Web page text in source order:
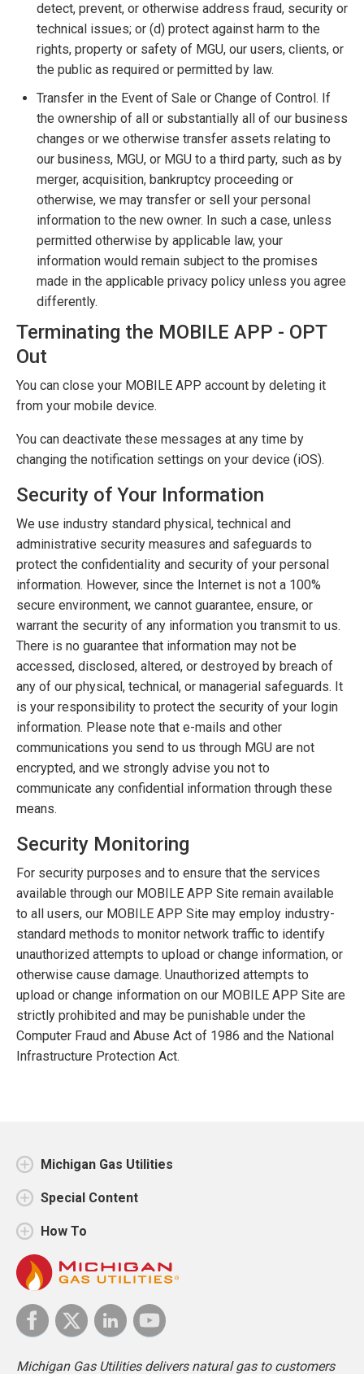
detect, prevent, or otherwise address fraud, security or
technical issues; or (d) protect against harm to the
rights, property or safety of MGU, our users, clients, or
the public as required or permitted by law.
Transfer in the Event of Sale or Change of Control. If
the ownership of all or substantially all of our business
changes or we otherwise transfer assets relating to
our business, MGU, or MGU to a third party, such as by
merger, acquisition, bankruptcy proceeding or
otherwise, we may transfer or sell your personal
information to the new owner. In such a case, unless
permitted otherwise by applicable law, your
information would remain subject to the promises
made in the applicable privacy policy unless you agree
differently.
Terminating the MOBILE APP - OPT
Out
You can close your MOBILE APP account by deleting it
from your mobile device.
You can deactivate these messages at any time by
changing the notification settings on your device (iOS).
Security of Your Information
We use industry standard physical, technical and
administrative security measures and safeguards to
protect the confidentiality and security of your personal
information. However, since the Internet is not a 100%
secure environment, we cannot guarantee, ensure, or
warrant the security of any information you transmit to us.
There is no guarantee that information may not be
accessed, disclosed, altered, or destroyed by breach of
any of our physical, technical, or managerial safeguards. It
is your responsibility to protect the security of your login
information. Please note that e-mails and other
communications you send to us through MGU are not
encrypted, and we strongly advise you not to
communicate any confidential information through these
means.
Security Monitoring
For security purposes and to ensure that the services
available through our MOBILE APP Site remain available
to all users, our MOBILE APP Site may employ industry-
standard methods to monitor network traffic to identify
unauthorized attempts to upload or change information, or
otherwise cause damage. Unauthorized attempts to
upload or change information on our MOBILE APP Site are
strictly prohibited and may be punishable under the
Computer Fraud and Abuse Act of 1986 and the National
Infrastructure Protection Act.
Michigan Gas Utilities
Special Content
How To
Michigan Gas Utilities delivers natural gas to customers